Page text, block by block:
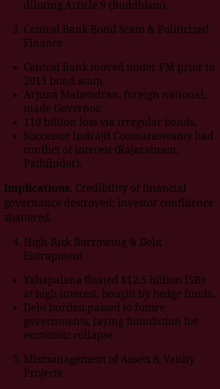
diluting Article 9 (Buddhism).
Central Bank Bond Scam & Politicized
Finance
Central Bank moved under PM prior to
2015 bond scam.
Arjuna Mahendran, foreign national,
made Governor.
110 billion loss via irregular bonds.
Successor Indrajit Coomaraswamy had
conflict of interest (Rajaratnam,
Pathfinder).
Implications: Credibility of financial
governance destroyed; investor confidence
shattered.
High-Risk Borrowing & Debt
Entrapment
Yahapalana floated $12.5 billion ISBs
at high interest, bought by hedge funds.
Debt burden passed to future
governments, laying foundation for
economic collapse.
Mismanagement of Assets & Vanity
Projects